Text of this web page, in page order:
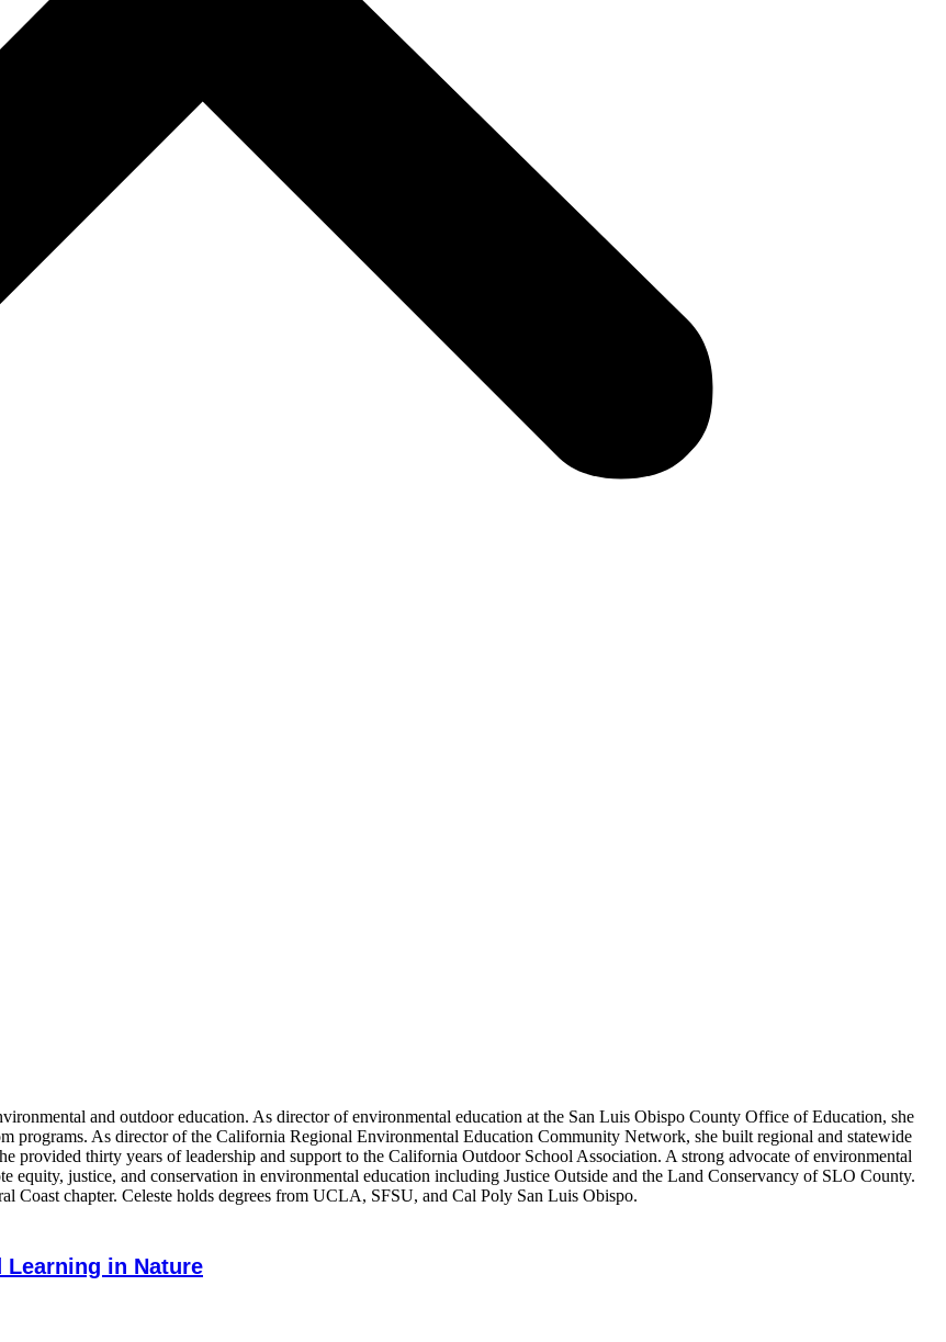
and outdoor education. As director of environmental education at the San Luis Obispo County Office of Education, she
programs. As director of the California Regional Environmental Education Community Network, she built regional and statewide
provided thirty years of leadership and support to the California Outdoor School Association. A strong advocate of environmental
equity, justice, and conservation in environmental education including Justice Outside and the Land Conservancy of SLO County.
Coast chapter. Celeste holds degrees from UCLA, SFSU, and Cal Poly San Luis Obispo.
Learning in Nature